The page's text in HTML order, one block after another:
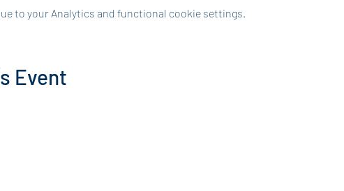
to your Analytics and functional cookie settings.
Event